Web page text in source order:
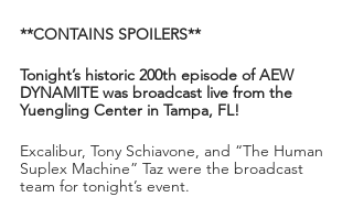
**CONTAINS SPOILERS**
Tonight’s historic 200th episode of AEW
DYNAMITE was broadcast live from the
Yuengling Center in Tampa, FL!
Excalibur, Tony Schiavone, and “The Human
Suplex Machine” Taz were the broadcast
team for tonight’s event.